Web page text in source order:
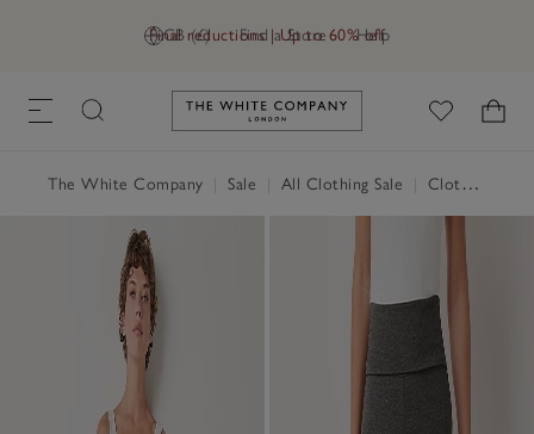
GB (£) Find a Store Help
Final reductions | Up to 60% off
Link to The White Company's
The White Company Sale All Clothing Sale Clothing Sale